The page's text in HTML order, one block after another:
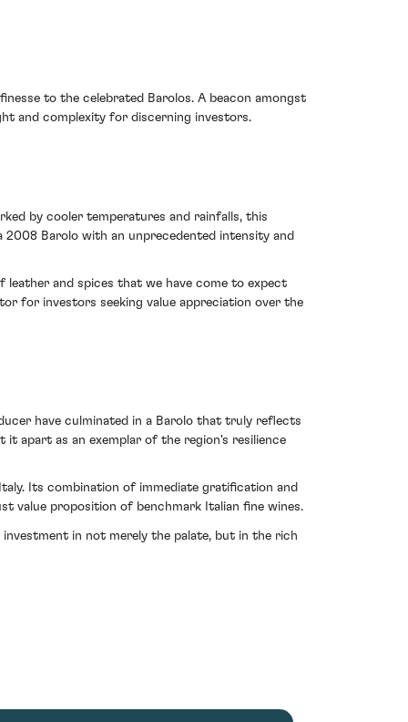
to the celebrated Barolos. A beacon amongst
and complexity for discerning investors.
by cooler temperatures and rainfalls, this
Barolo with an unprecedented intensity and
and spices that we have come to expect
for investors seeking value appreciation over the
have culminated in a Barolo that truly reflects
apart as an exemplar of the region's resilience
Its combination of immediate gratification and
value proposition of benchmark Italian fine wines.
in not merely the palate, but in the rich